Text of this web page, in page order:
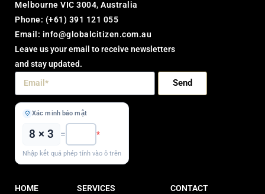
Melbourne VIC 3004, Australia
Phone: (+61) 391 121 055
Email: info@globalcitizen.com.au
Leave us your email to receive newsletters
and stay updated.
Send
Xác minh bảo mật
8 × 3 = *
Nhập kết quả phép tính vào ô trên
HOME SERVICES CONTACT